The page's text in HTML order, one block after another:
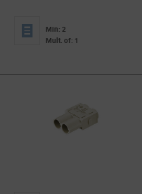
Min: 2
Mult. of: 1